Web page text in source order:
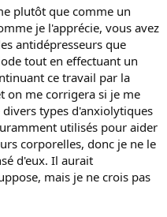
plutôt que comme un
je l'apprécie, vous avez
antidépresseurs que
tout en effectuant un
ce travail par la
on me corrigera si je me
types d'anxiolytiques
utilisés pour aider
corporelles, donc je ne le
d'eux. Il aurait
mais je ne crois pas